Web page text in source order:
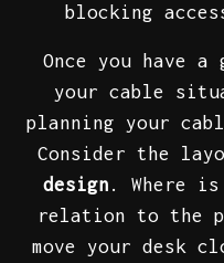
blocking
Once you have a
your cable
planning your
Consider the
design . Where
relation to the
move your desk